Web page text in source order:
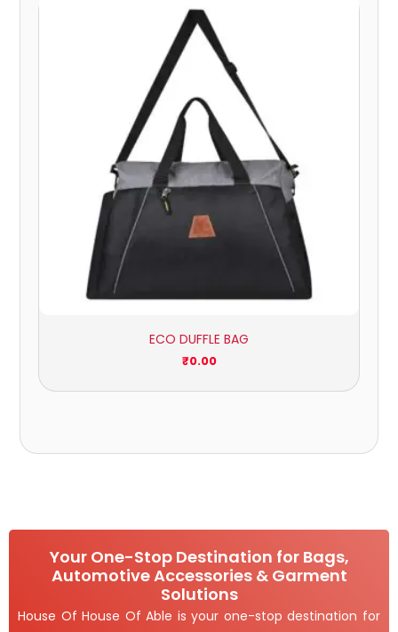
ECO DUFFLE BAG
₹0.00
Your One-Stop Destination for Bags,
Automotive Accessories & Garment
Solutions
House Of House Of Able is your one-stop destination for